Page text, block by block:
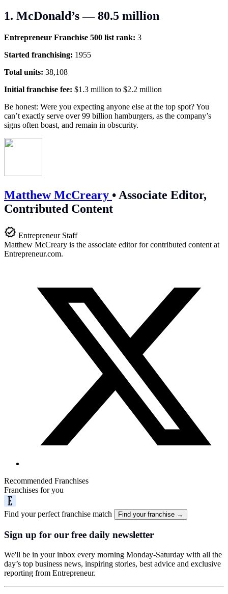
1. McDonald’s — 80.5 million
Entrepreneur Franchise 500 list rank: 3
Started franchising: 1955
Total units: 38,108
Initial franchise fee: $1.3 million to $2.2 million
Be honest: Were you expecting anyone else at the top spot? You
can’t exactly serve over 99 billion hamburgers, as the company’s
signs often boast, and remain in obscurity.
Matthew McCreary • Associate Editor,
Contributed Content
Entrepreneur Staff
Matthew McCreary is the associate editor for contributed content at
Entrepreneur.com.
Recommended Franchises
Franchises for you
Find your perfect franchise match Find your franchise →
Sign up for our free daily newsletter
We'll be in your inbox every morning Monday-Saturday with all the
day’s top business news, inspiring stories, best advice and exclusive
reporting from Entrepreneur.